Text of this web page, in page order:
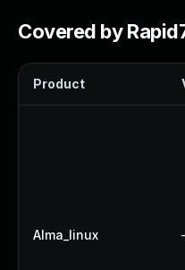
Covered by
Product
Alma_linux